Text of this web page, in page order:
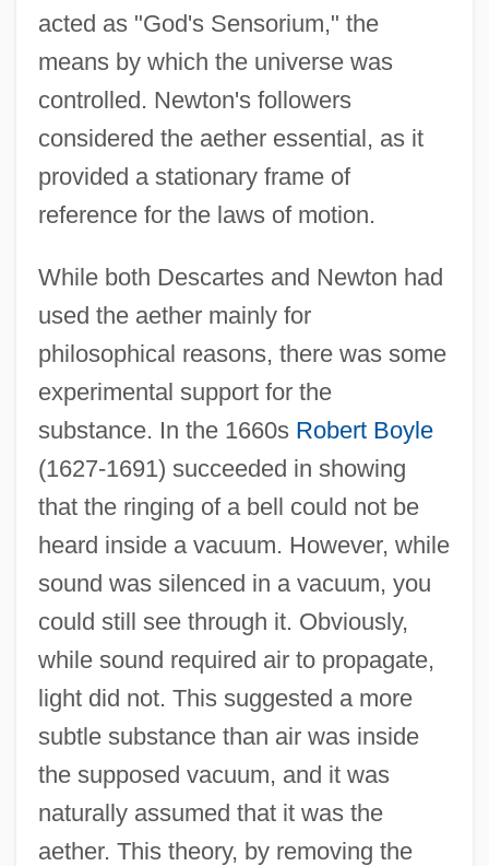
acted as "God's Sensorium," the
means by which the universe was
controlled. Newton's followers
considered the aether essential, as it
provided a stationary frame of
reference for the laws of motion.
While both Descartes and Newton had
used the aether mainly for
philosophical reasons, there was some
experimental support for the
substance. In the 1660s Robert Boyle
(1627-1691) succeeded in showing
that the ringing of a bell could not be
heard inside a vacuum. However, while
sound was silenced in a vacuum, you
could still see through it. Obviously,
while sound required air to propagate,
light did not. This suggested a more
subtle substance than air was inside
the supposed vacuum, and it was
naturally assumed that it was the
aether. This theory, by removing the